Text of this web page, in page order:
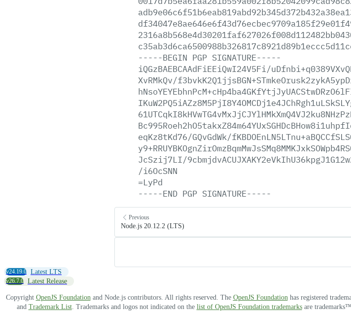
-----BEGIN PGP SIGNATURE-----
iQGzBAEBCAAdFiEEiQwI24V5Fi/
XvRMkQv/
eqKz8tKd76/GQvGdWk/
JcSzij7LI/
/i6OcSNN
=LyPd
-----END PGP SIGNATURE-----
Previous
Node.js 20.12.2 (LTS)
v24.19.0 Latest LTS
v26.7.0 Latest Release
Copyright OpenJS Foundationand Node.js contributors. All rights reserved. The OpenJS Foundationhas registered
and Trademark List. Trademarks and logos not indicated on the list of OpenJS Foundation trademarksare